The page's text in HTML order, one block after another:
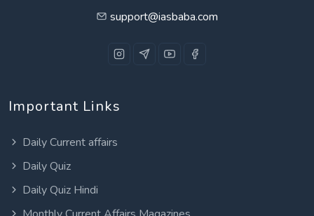
support@iasbaba.com
Important Links
Daily Current affairs
Daily Quiz
Daily Quiz Hindi